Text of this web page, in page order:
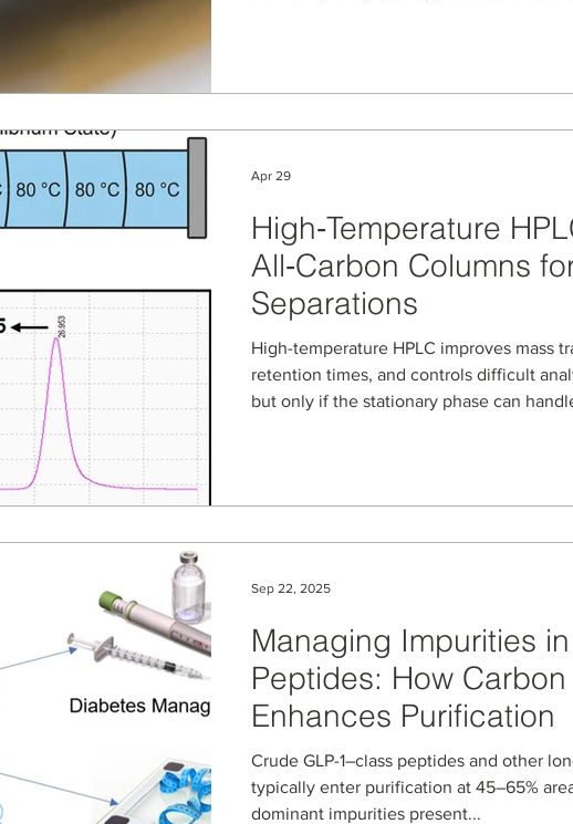
and QC teams working with GLP‑1–class
High‑Temperature
All‑Carbon Columns
Separations
High-temperature HPLC improves mass
retention times, and controls difficult
but only if the stationary phase can
illicit drug salt identification and
Apr 29
Managing Impurities in
Peptides: How
Enhances Purification
Crude GLP-1–class peptides and other
typically enter purification at 45–65%
dominant impurities present...
Sep 22, 2025